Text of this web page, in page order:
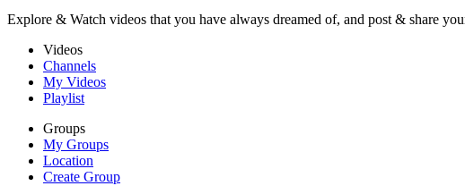
Explore & Watch videos that you have always dreamed of, and post & share
Videos
Channels
My Videos
Playlist
Groups
My Groups
Location
Create Group